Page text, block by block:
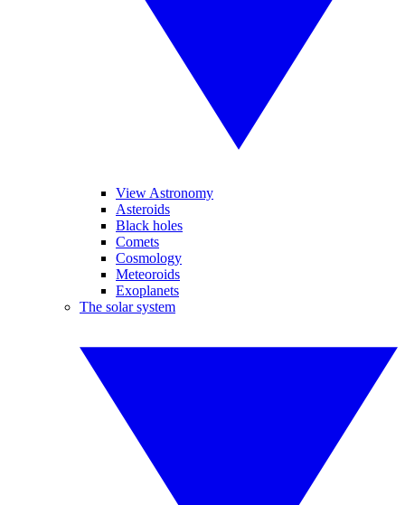
View Astronomy
Asteroids
Black holes
Comets
Cosmology
Meteoroids
Exoplanets
The solar system